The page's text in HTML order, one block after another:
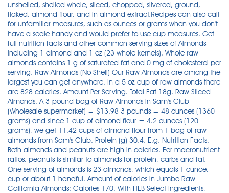
unshelled, shelled whole, sliced, chopped, slivered, ground,
flaked, almond flour, and in almond extract.Recipes can also call
for unfamiliar measures, such as ounces or grams when you don't
have a scale handy and would prefer to use cup measures. Get
full nutrition facts and other common serving sizes of Almonds
including 1 almond and 1 oz (23 whole kernels). Whole raw
almonds contains 1 g of saturated fat and 0 mg of cholesterol per
serving. Raw Almonds (No Shell) Our Raw Almonds are among the
largest you can get anywhere. In a 5 oz cup of raw almonds there
are 828 calories. Amount Per Serving. Total Fat 18g. Raw Sliced
Almonds. A 3-pound bag of Raw Almonds in Sam's Club
(Wholesale supermarket) = $13.98 3 pounds = 48 ounces (1360
grams) and since 1 cup of almond flour = 4.2 ounces (120
grams), we get 11.42 cups of almond flour from 1 bag of raw
almonds from Sam's Club. Protein (g) 30.4. E.g. Nutrition Facts.
Both almonds and peanuts are high in calories. For macronutrient
ratios, peanuts is similar to almonds for protein, carbs and fat.
One serving of almonds is 23 almonds, which equals 1 ounce,
cup or about 1 handful. Amount of calories in Jumbo Raw
California Almonds: Calories 170. With HEB Select Ingredients,